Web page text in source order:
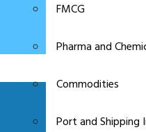
FMCG
Pharma and
Commodities
Port and Shipping